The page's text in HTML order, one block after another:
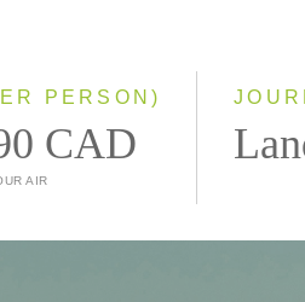
PERSON)
CAD
AIR